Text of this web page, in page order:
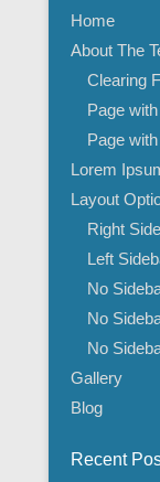
Home
About The
Clearing
Page
Page
Lorem
Layout
Right
Left
No
No
No
Gallery
Blog
Recent